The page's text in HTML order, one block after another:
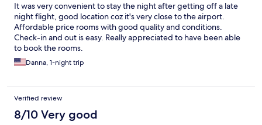
It was very convenient to stay the night after getting off a late
night flight, good location coz it's very close to the airport.
Affordable price rooms with good quality and conditions.
Check-in and out is easy. Really appreciated to have been able
to book the rooms.
Danna, 1-night trip
Verified review
8/10 Very good